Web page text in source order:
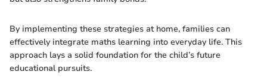
By implementing these strategies at home, families can
effectively integrate maths learning into everyday life. This
approach lays a solid foundation for the child’s future
educational pursuits.